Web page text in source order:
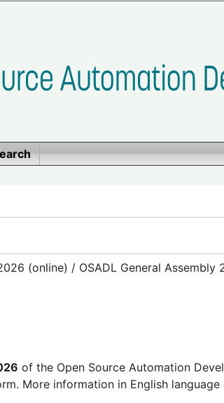
(online) / OSADL General Assembly
of the Open Source Automation
More information in English